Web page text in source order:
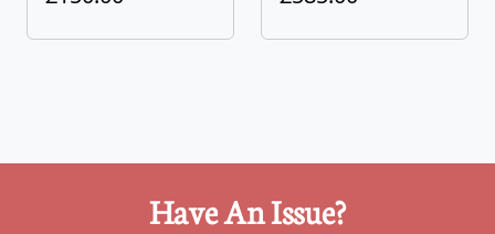
Have An Issue?